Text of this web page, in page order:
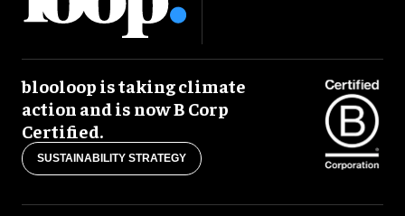
blooloop is taking climate
action and is now B Corp
Certified.
SUSTAINABILITY STRATEGY